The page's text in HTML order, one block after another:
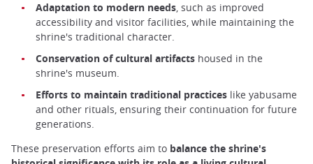
Adaptation to modern needs, such as improved
accessibility and visitor facilities, while maintaining the
shrine's traditional character.
Conservation of cultural artifacts housed in the
shrine's museum.
Efforts to maintain traditional practices like yabusame
and other rituals, ensuring their continuation for future
generations.
These preservation efforts aim to balance the shrine's